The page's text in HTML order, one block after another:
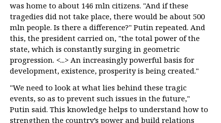
was home to about 146 mln citizens. "And if these
tragedies did not take place, there would be about 500
mln people. Is there a difference?" Putin repeated. And
this, the president carried on, "the total power of the
state, which is constantly surging in geometric
progression. <...> An increasingly powerful basis for
development, existence, prosperity is being created."
"We need to look at what lies behind these tragic
events, so as to prevent such issues in the future,"
Putin said. This knowledge helps to understand how to
strengthen the country’s power and build relations